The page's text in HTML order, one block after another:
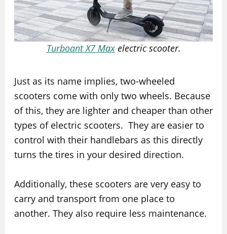
Turboant X7 Maxelectric scooter.
Just as its name implies, two-wheeled
scooters come with only two wheels. Because
of this, they are lighter and cheaper than other
types of electric scooters. They are easier to
control with their handlebars as this directly
turns the tires in your desired direction.
Additionally, these scooters are very easy to
carry and transport from one place to
another. They also require less maintenance.